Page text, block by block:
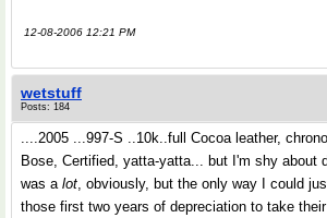
12-08-2006 12:21 PM
wetstuff
Posts: 184
....2005 ...997-S ..10k..full Cocoa leather,
Bose, Certified, yatta-yatta... but I'm shy about
was a lot, obviously, but the only way I could
those first two years of depreciation to take